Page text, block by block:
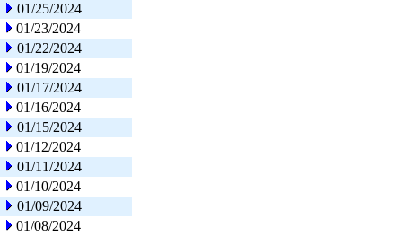
01/25/2024
01/23/2024
01/22/2024
01/19/2024
01/17/2024
01/16/2024
01/15/2024
01/12/2024
01/11/2024
01/10/2024
01/09/2024
01/08/2024